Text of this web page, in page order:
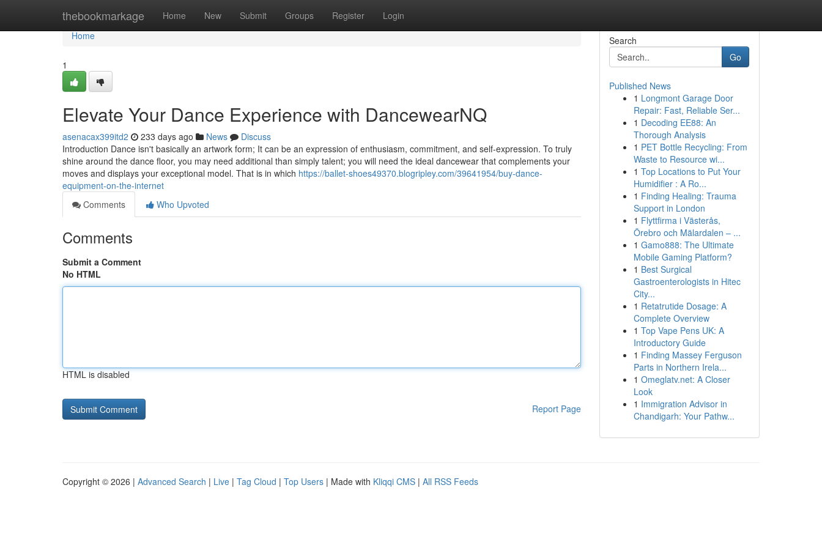
thebookmarkage Home New Submit Groups Register Login
Home
Home
1
Elevate Your Dance Experience with DancewearNQ
asenacax399itd2 233 days ago News
Discuss
Introduction Dance isn't basically an artwork form; It can be an expression of enthusiasm, commitment, and self-expression. To truly
shine around the dance floor, you may need additional than simply talent; you will need the ideal dancewear that complements your
moves and displays your exceptional model. That is in which https://ballet-shoes49370.blogripley.com/39641954/buy-dance-
equipment-on-the-internet
Comments
Who Upvoted
Comments
Submit a Comment
No HTML
HTML is disabled
Report Page
Search
Go
Published News
1 Longmont Garage Door
Repair: Fast, Reliable Ser...
1 Decoding EE88: An
Thorough Analysis
1 PET Bottle Recycling: From
Waste to Resource wi...
1 Top Locations to Put Your
Humidifier : A Ro...
1 Finding Healing: Trauma
Support in London
1 Flyttfirma i Västerås,
Örebro och Mälardalen – ...
1 Gamo888: The Ultimate
Mobile Gaming Platform?
1 Best Surgical
Gastroenterologists in Hitec
City...
1 Retatrutide Dosage: A
Complete Overview
1 Top Vape Pens UK: A
Introductory Guide
1 Finding Massey Ferguson
Parts in Northern Irela...
1 Omeglatv.net: A Closer
Look
1 Immigration Advisor in
Chandigarh: Your Pathw...
Copyright © 2026 | Advanced Search | Live | Tag Cloud | Top Users | Made with Kliqqi CMS | All RSS Feeds